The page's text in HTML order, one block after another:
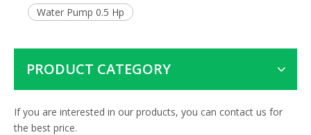
Water Pump 0.5 Hp
PRODUCT CATEGORY
If you are interested in our products, you can contact us for
the best price.